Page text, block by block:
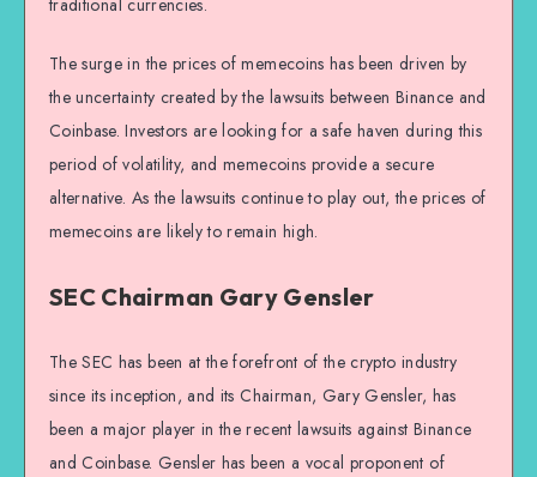
traditional currencies.
The surge in the prices of memecoins has been driven by
the uncertainty created by the lawsuits between Binance and
Coinbase. Investors are looking for a safe haven during this
period of volatility, and memecoins provide a secure
alternative. As the lawsuits continue to play out, the prices of
memecoins are likely to remain high.
SEC Chairman Gary Gensler
The SEC has been at the forefront of the crypto industry
since its inception, and its Chairman, Gary Gensler, has
been a major player in the recent lawsuits against Binance
and Coinbase. Gensler has been a vocal proponent of